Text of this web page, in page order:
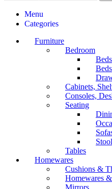
Menu
Categories
Furniture
Bedroom
Cabinets,
Consoles,
Seating
Tables
Homewares
Cushions &
Homewares
Mirrors